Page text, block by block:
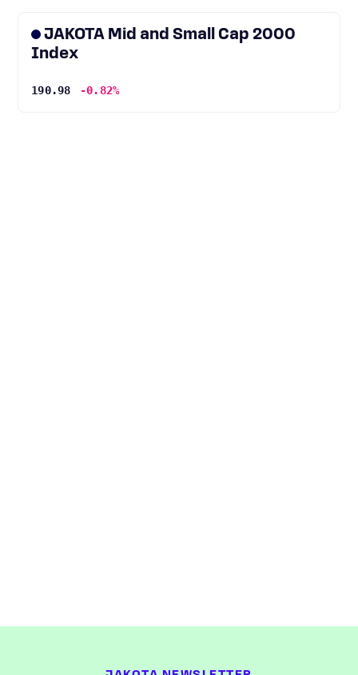
JAKOTA Mid and Small Cap 2000
Index
190.98 -0.82%